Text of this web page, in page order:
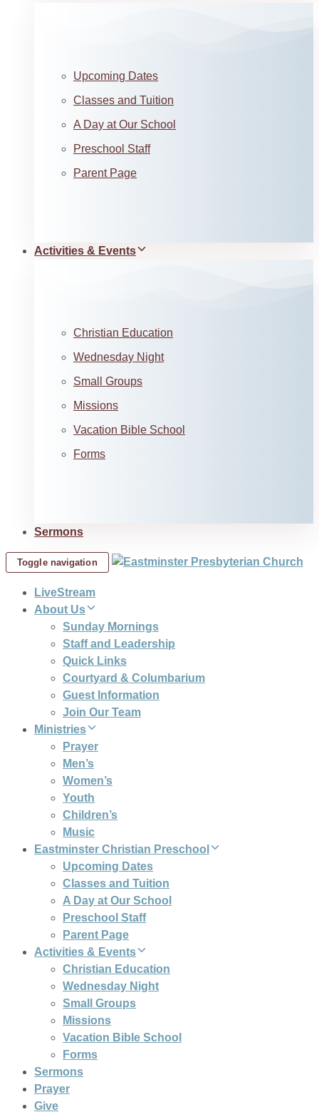
Upcoming Dates
Classes and Tuition
A Day at Our School
Preschool Staff
Parent Page
Activities & Events
Christian Education
Wednesday Night
Small Groups
Missions
Vacation Bible School
Forms
Sermons
Toggle navigation
LiveStream
About Us
Sunday Mornings
Staff and Leadership
Quick Links
Courtyard & Columbarium
Guest Information
Join Our Team
Ministries
Prayer
Men’s
Women’s
Youth
Children’s
Music
Eastminster Christian Preschool
Upcoming Dates
Classes and Tuition
A Day at Our School
Preschool Staff
Parent Page
Activities & Events
Christian Education
Wednesday Night
Small Groups
Missions
Vacation Bible School
Forms
Sermons
Prayer
Give